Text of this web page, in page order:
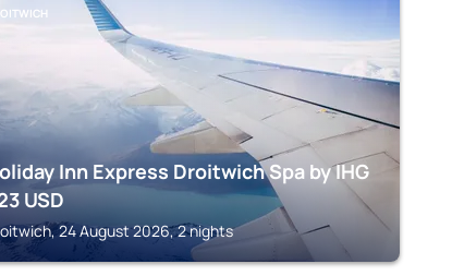
Inn Express Droitwich Spa by IHG
USD
24 August 2026, 2 nights